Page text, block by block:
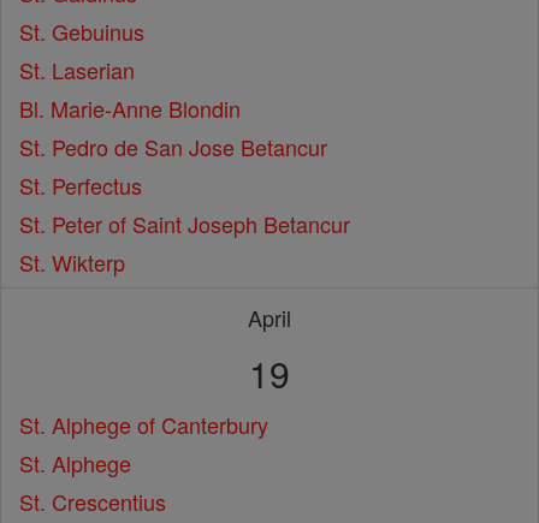
St. Gebuinus
St. Laserian
Bl. Marie-Anne Blondin
St. Pedro de San Jose Betancur
St. Perfectus
St. Peter of Saint Joseph Betancur
St. Wikterp
April
19
St. Alphege of Canterbury
St. Alphege
St. Crescentius